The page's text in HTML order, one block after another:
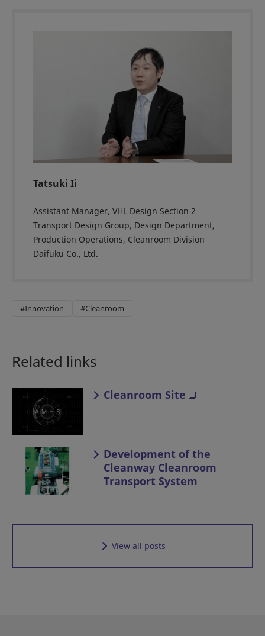
Tatsuki Ii
Assistant Manager, VHL Design Section 2
Transport Design Group, Design Department,
Production Operations, Cleanroom Division
Daifuku Co., Ltd.
#Innovation #Cleanroom
Related links
Cleanroom Site
Development of the
Cleanway Cleanroom
Transport System
View all posts